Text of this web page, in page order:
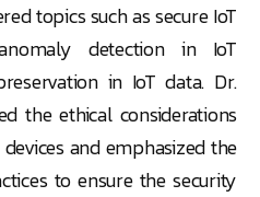
topics such as secure IoT
detection in IoT
in IoT data. Dr.
the ethical considerations
and emphasized the
to ensure the security